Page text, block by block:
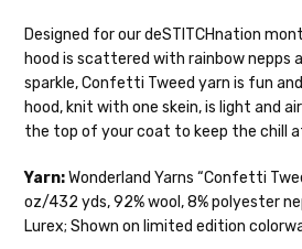
Shipping
We make it our mission to
your hands as quickly as
in-stock items—kits, felt
etc—will ship the same or
day, but can take up to 3
Cheshire Cat— light fingering weight —
30 sts = 4" — 4 oz/ 512 yds
Mary Ann— fingering/sock weight — 85%
Confetti— fingering weight — 92%
3% lurex sparkle — 28-34 sts = 4" — 3.5
Designed for our deSTITCHnation
hood is scattered with rainbow nepps
sparkle, Confetti Tweed yarn is fun
hood, knit with one skein, is light and
the top of your coat to keep the chill
Yarn:Wonderland Yarns “Confetti
oz/432 yds, 92% wool, 8% polyester
Lurex; Shown on limited edition